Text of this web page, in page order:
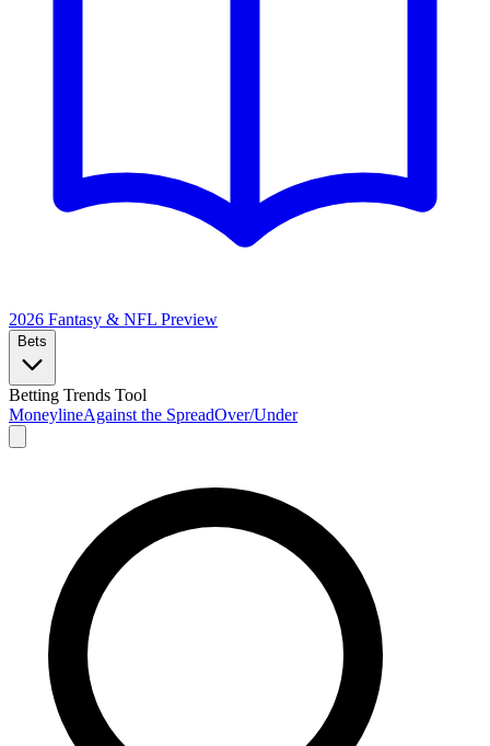
2026 Fantasy & NFL Preview
Bets
Betting Trends Tool
MoneylineAgainst the SpreadOver/Under